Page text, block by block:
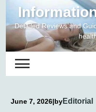
contentDetailed Reviews and
June 7, 2026|byEditorial